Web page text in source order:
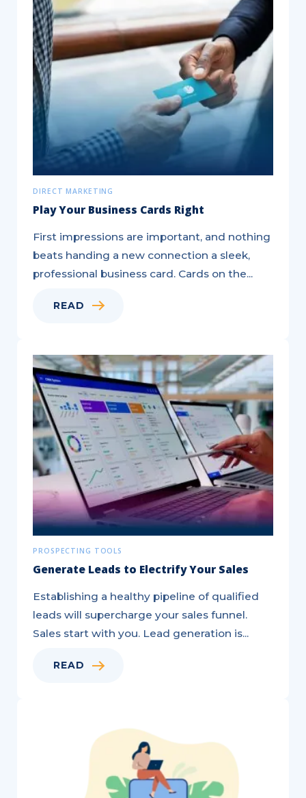
DIRECT MARKETING
Play Your Business Cards Right
First impressions are important, and nothing
beats handing a new connection a sleek,
professional business card. Cards on the...
READ
Leads
Electrify
Your
Sales
PROSPECTING TOOLS
Generate Leads to Electrify Your Sales
Establishing a healthy pipeline of qualified
leads will supercharge your sales funnel.
Sales start with you. Lead generation is...
READ
Benefits
Using
Codes
Direct
Mail
Marketing